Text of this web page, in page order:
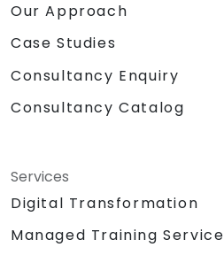
Our Approach
Case Studies
Consultancy Enquiry
Consultancy Catalog
Services
Digital Transformation
Managed Training Service